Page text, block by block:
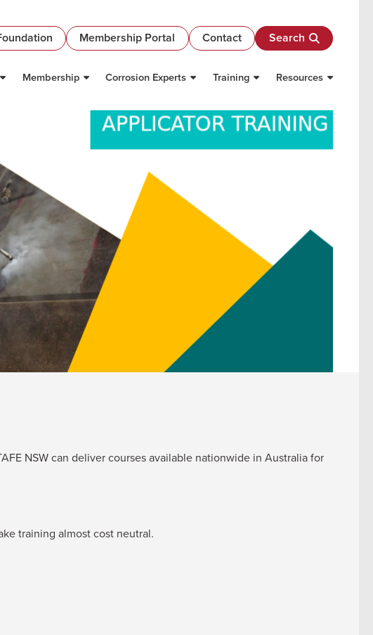
Membership Portal Contact Search
Membership Corrosion Experts Training Resources
NSW can deliver courses available nationwide in Australia for
training almost cost neutral.